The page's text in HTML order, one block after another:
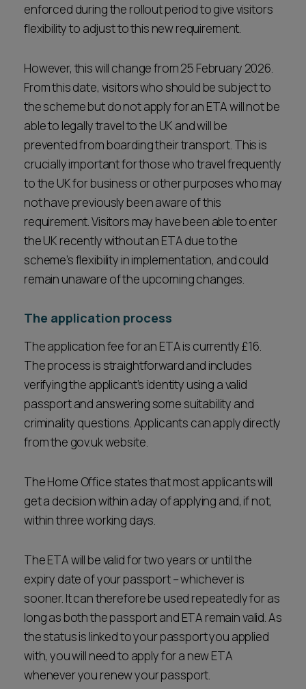
enforced during the rollout period to give visitors
flexibility to adjust to this new requirement.
However, this will change from 25 February 2026.
From this date, visitors who should be subject to
the scheme but do not apply for an ETA will not be
able to legally travel to the UK and will be
prevented from boarding their transport. This is
crucially important for those who travel frequently
to the UK for business or other purposes who may
not have previously been aware of this
requirement. Visitors may have been able to enter
the UK recently without an ETA due to the
scheme’s flexibility in implementation, and could
remain unaware of the upcoming changes.
The application process
The application fee for an ETA is currently £16.
The process is straightforward and includes
verifying the applicant’s identity using a valid
passport and answering some suitability and
criminality questions. Applicants can apply directly
from the gov.uk website.
The Home Office states that most applicants will
get a decision within a day of applying and, if not,
within three working days.
The ETA will be valid for two years or until the
expiry date of your passport – whichever is
sooner. It can therefore be used repeatedly for as
long as both the passport and ETA remain valid. As
the status is linked to your passport you applied
with, you will need to apply for a new ETA
whenever you renew your passport.